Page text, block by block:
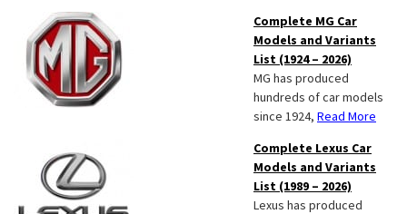
Complete MG Car
Models and Variants
List (1924 – 2026)
MG has produced
hundreds of car models
since 1924, Read More
Complete Lexus Car
Models and Variants
List (1989 – 2026)
Lexus has produced